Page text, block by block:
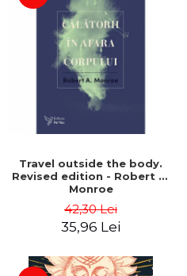
Travel outside the body.
Revised edition - Robert A.
Monroe
42,30 Lei
35,96 Lei